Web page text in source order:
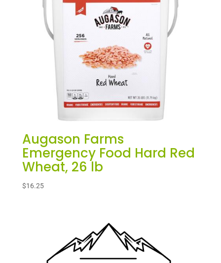
Augason Farms
Emergency Food Hard Red
Wheat, 26 lb
$16.25